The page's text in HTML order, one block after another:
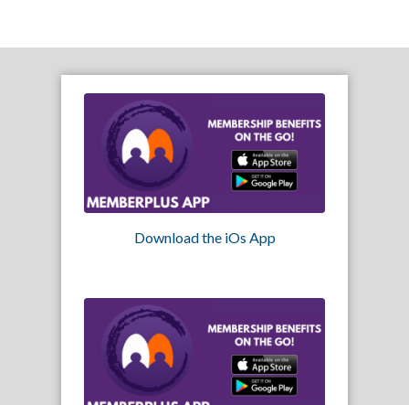
Download the iOs App